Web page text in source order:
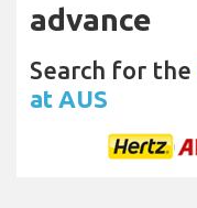
advance
Search for the
at AUS